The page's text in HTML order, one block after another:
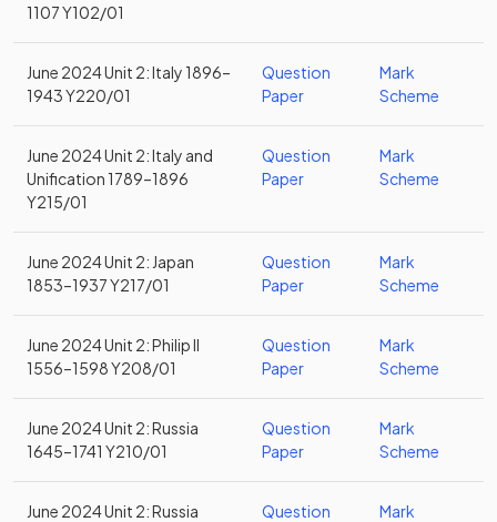
1107 Y102/01
June 2024 Unit 2: Italy 1896–
1943 Y220/01
Question
Paper
Mark
Scheme
June 2024 Unit 2: Italy and
Unification 1789–1896
Y215/01
Question
Paper
Mark
Scheme
June 2024 Unit 2: Japan
1853–1937 Y217/01
Question
Paper
Mark
Scheme
June 2024 Unit 2: Philip II
1556–1598 Y208/01
Question
Paper
Mark
Scheme
June 2024 Unit 2: Russia
1645–1741 Y210/01
Question
Paper
Mark
Scheme
June 2024 Unit 2: Russia
Question
Mark